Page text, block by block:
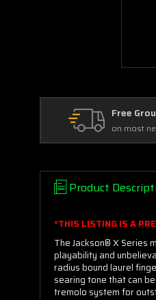
Free
on most
Product
*THIS LISTING IS A
The Jackson® X Series
playability and
radius bound laurel
searing tone that can
tremolo system for